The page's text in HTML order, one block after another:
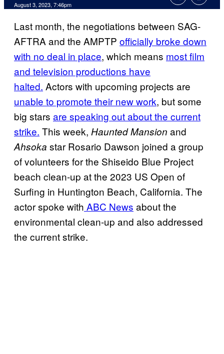
August 3, 2023, 7:46pm
Last month, the negotiations between SAG-
AFTRA and the AMPTP officially broke down
with no deal in place, which means most film
and television productions have
halted. Actors with upcoming projects are
unable to promote their new work, but some
big stars are speaking out about the current
strike. This week, Haunted Mansion and
Ahsoka star Rosario Dawson joined a group
of volunteers for the Shiseido Blue Project
beach clean-up at the 2023 US Open of
Surfing in Huntington Beach, California. The
actor spoke with ABC News about the
environmental clean-up and also addressed
the current strike.